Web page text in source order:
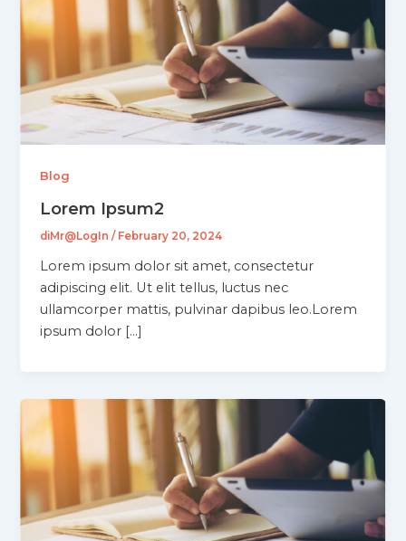
Blog
Lorem Ipsum2
diMr@LogIn/ February 20, 2024
Lorem ipsum dolor sit amet, consectetur
adipiscing elit. Ut elit tellus, luctus nec
ullamcorper mattis, pulvinar dapibus leo.Lorem
ipsum dolor […]